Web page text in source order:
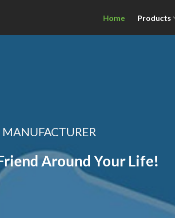
Home Products
MANUFACTURER
Around Your Life!